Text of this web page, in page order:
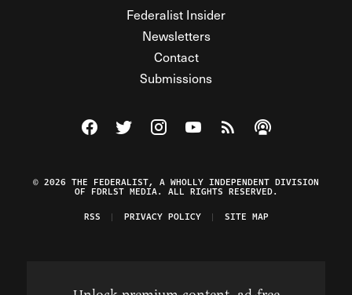
Federalist Insider
Newsletters
Contact
Submissions
Visit The Federalist on Facebook
Visit The Federalist on Twitter
Visit The Federalist on Instagram
Watch The Federalist on
View The Federalist
Listen to The
© 2026 THE FEDERALIST, A WHOLLY INDEPENDENT DIVISION
OF FDRLST MEDIA. ALL RIGHTS RESERVED.
RSS
PRIVACY POLICY SITE MAP